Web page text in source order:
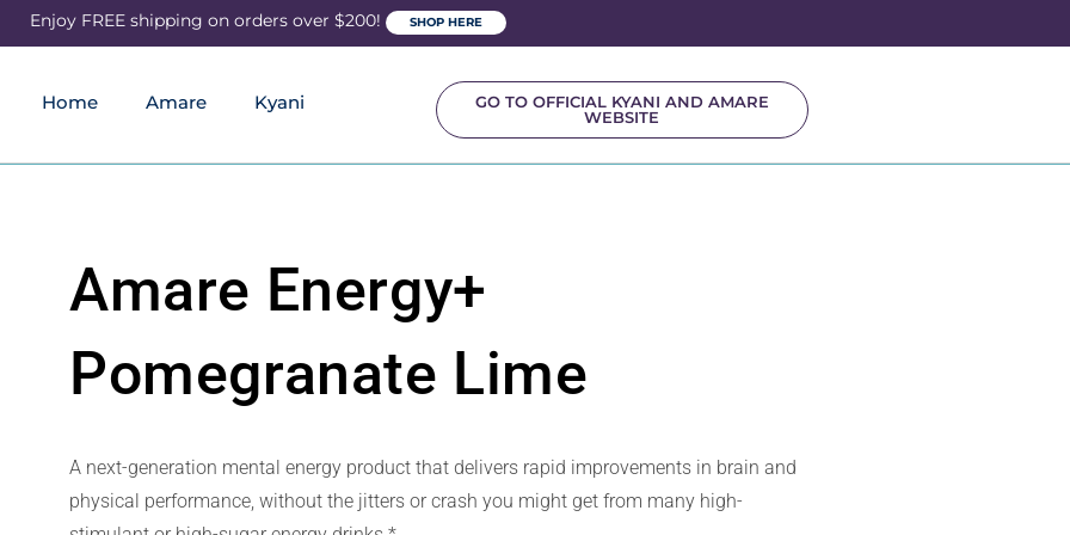
Enjoy FREE shipping on orders over $200! SHOP HERE
Home Amare Kyani
GO TO OFFICIAL KYANI AND AMARE
WEBSITE
Amare Energy+
Pomegranate Lime
A next-generation mental energy product that delivers rapid improvements in brain and
physical performance, without the jitters or crash you might get from many high-